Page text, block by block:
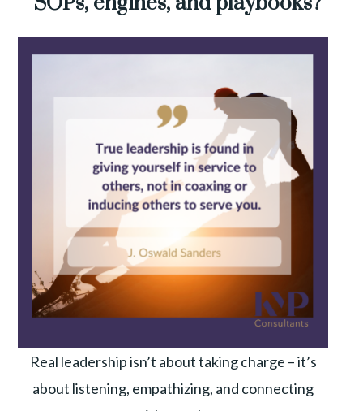
Real leadership isn’t about taking charge – it’s
about listening, empathizing, and connecting